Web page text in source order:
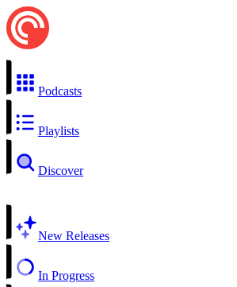
Podcasts
Playlists
Discover
New Releases
In Progress